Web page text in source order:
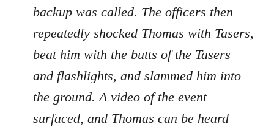
backup was called. The officers then
repeatedly shocked Thomas with Tasers,
beat him with the butts of the Tasers
and flashlights, and slammed him into
the ground. A video of the event
surfaced, and Thomas can be heard